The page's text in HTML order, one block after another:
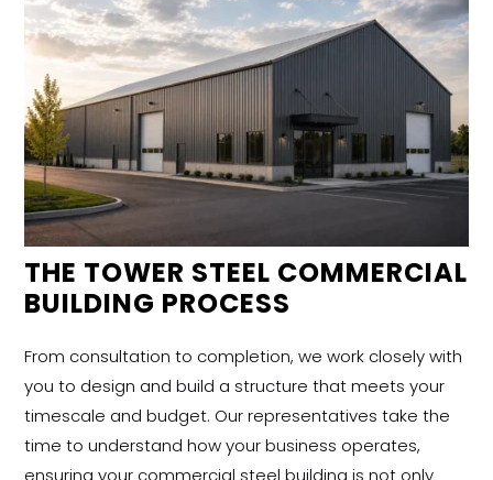
THE TOWER STEEL COMMERCIAL
BUILDING PROCESS
From consultation to completion, we work closely with
you to design and build a structure that meets your
timescale and budget. Our representatives take the
time to understand how your business operates,
ensuring your commercial steel building is not only